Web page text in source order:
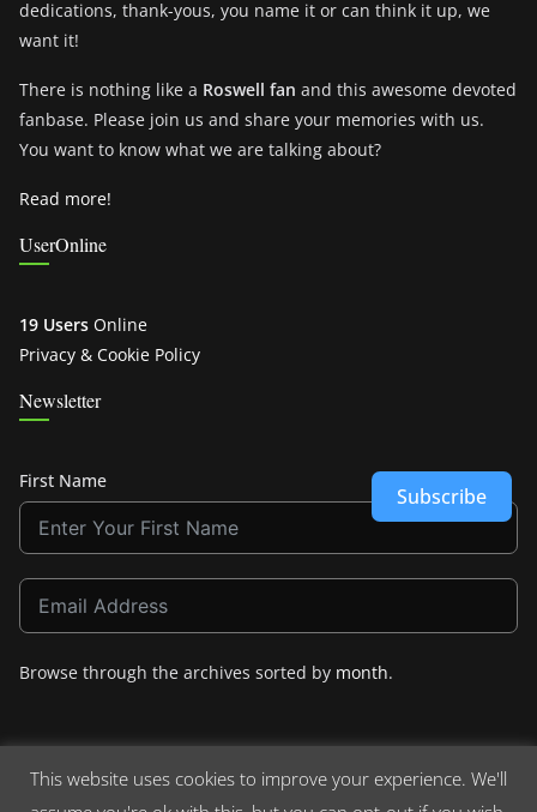
dedications, thank-yous, you name it or can think it up, we
want it!
There is nothing like a Roswell fan and this awesome devoted
fanbase. Please join us and share your memories with us.
You want to know what we are talking about?
Read more!
UserOnline
19 Users Online
Privacy & Cookie Policy
Newsletter
First Name
Subscribe
Browse through the archives sorted by month.
This website uses cookies to improve your experience. We'll